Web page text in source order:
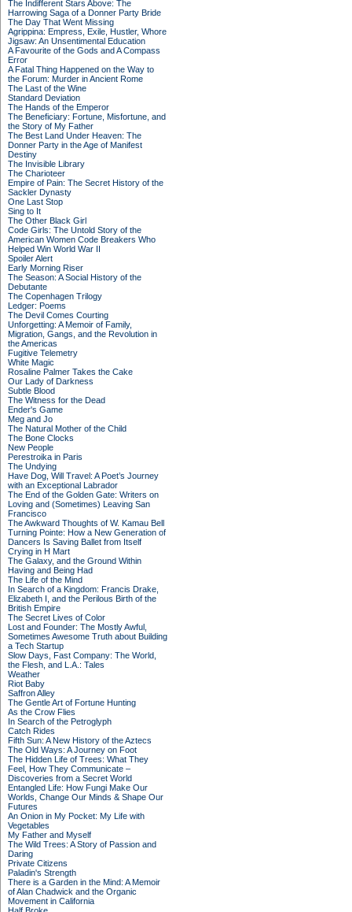
The Indifferent Stars Above: The
Harrowing Saga of a Donner Party Bride
The Day That Went Missing
Agrippina: Empress, Exile, Hustler, Whore
Jigsaw: An Unsentimental Education
A Favourite of the Gods and A Compass
Error
A Fatal Thing Happened on the Way to
the Forum: Murder in Ancient Rome
The Last of the Wine
Standard Deviation
The Hands of the Emperor
The Beneficiary: Fortune, Misfortune, and
the Story of My Father
The Best Land Under Heaven: The
Donner Party in the Age of Manifest
Destiny
The Invisible Library
The Charioteer
Empire of Pain: The Secret History of the
Sackler Dynasty
One Last Stop
Sing to It
The Other Black Girl
Code Girls: The Untold Story of the
American Women Code Breakers Who
Helped Win World War II
Spoiler Alert
Early Morning Riser
The Season: A Social History of the
Debutante
The Copenhagen Trilogy
Ledger: Poems
The Devil Comes Courting
Unforgetting: A Memoir of Family,
Migration, Gangs, and the Revolution in
the Americas
Fugitive Telemetry
White Magic
Rosaline Palmer Takes the Cake
Our Lady of Darkness
Subtle Blood
The Witness for the Dead
Ender's Game
Meg and Jo
The Natural Mother of the Child
The Bone Clocks
New People
Perestroika in Paris
The Undying
Have Dog, Will Travel: A Poet’s Journey
with an Exceptional Labrador
The End of the Golden Gate: Writers on
Loving and (Sometimes) Leaving San
Francisco
The Awkward Thoughts of W. Kamau Bell
Turning Pointe: How a New Generation of
Dancers Is Saving Ballet from Itself
Crying in H Mart
The Galaxy, and the Ground Within
Having and Being Had
The Life of the Mind
In Search of a Kingdom: Francis Drake,
Elizabeth I, and the Perilous Birth of the
British Empire
The Secret Lives of Color
Lost and Founder: The Mostly Awful,
Sometimes Awesome Truth about Building
a Tech Startup
Slow Days, Fast Company: The World,
the Flesh, and L.A.: Tales
Weather
Riot Baby
Saffron Alley
The Gentle Art of Fortune Hunting
As the Crow Flies
In Search of the Petroglyph
Catch Rides
Fifth Sun: A New History of the Aztecs
The Old Ways: A Journey on Foot
The Hidden Life of Trees: What They
Feel, How They Communicate –
Discoveries from a Secret World
Entangled Life: How Fungi Make Our
Worlds, Change Our Minds & Shape Our
Futures
An Onion in My Pocket: My Life with
Vegetables
My Father and Myself
The Wild Trees: A Story of Passion and
Daring
Private Citizens
Paladin's Strength
There is a Garden in the Mind: A Memoir
of Alan Chadwick and the Organic
Movement in California